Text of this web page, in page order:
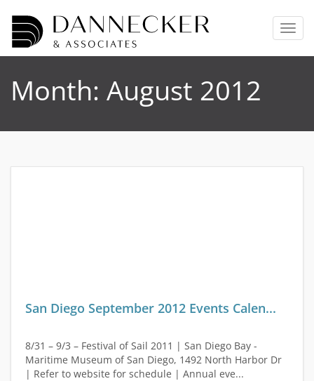
T
o
g
g
Month: August 2012
San Diego September 2012 Events Calen...
8/31 – 9/3 – Festival of Sail 2011 | San Diego Bay -
Maritime Museum of San Diego, 1492 North Harbor Dr
| Refer to website for schedule | Annual eve...